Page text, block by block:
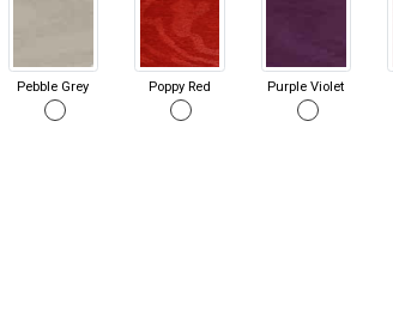
Pebble Grey Poppy Red Purple Violet